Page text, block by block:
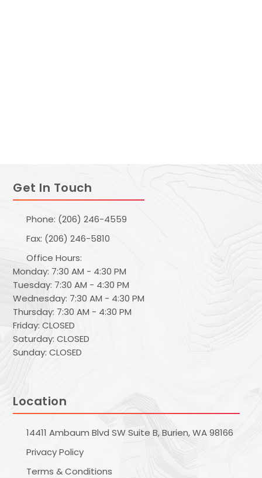
Get In Touch
Phone: (206) 246-4559
Fax: (206) 246-5810
Office Hours:
Monday: 7:30 AM - 4:30 PM
Tuesday: 7:30 AM - 4:30 PM
Wednesday: 7:30 AM - 4:30 PM
Thursday: 7:30 AM - 4:30 PM
Friday: CLOSED
Saturday: CLOSED
Sunday: CLOSED
Location
14411 Ambaum Blvd SW Suite B, Burien, WA 98166
Privacy Policy
Terms & Conditions